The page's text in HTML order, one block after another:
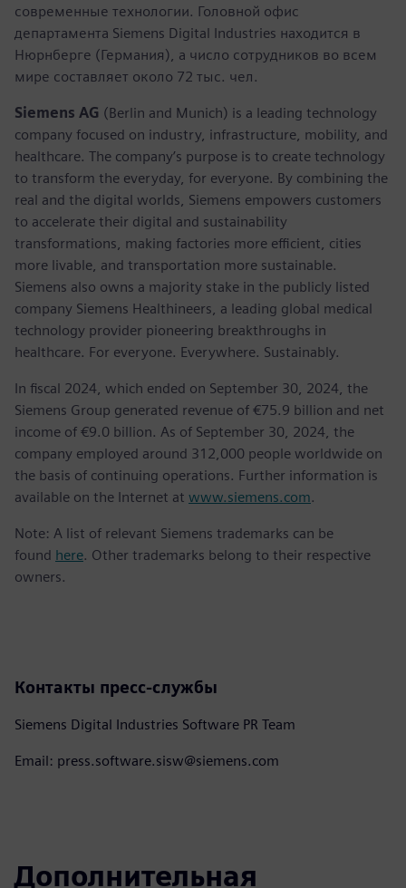
современные технологии. Головной офис
департамента Siemens Digital Industries находится в
Нюрнберге (Германия), а число сотрудников во всем
мире составляет около 72 тыс. чел.
Siemens AG (Berlin and Munich) is a leading technology
company focused on industry, infrastructure, mobility, and
healthcare. The company’s purpose is to create technology
to transform the everyday, for everyone. By combining the
real and the digital worlds, Siemens empowers customers
to accelerate their digital and sustainability
transformations, making factories more efficient, cities
more livable, and transportation more sustainable.
Siemens also owns a majority stake in the publicly listed
company Siemens Healthineers, a leading global medical
technology provider pioneering breakthroughs in
healthcare. For everyone. Everywhere. Sustainably.
In fiscal 2024, which ended on September 30, 2024, the
Siemens Group generated revenue of €75.9 billion and net
income of €9.0 billion. As of September 30, 2024, the
company employed around 312,000 people worldwide on
the basis of continuing operations. Further information is
available on the Internet at www.siemens.com.
Note: A list of relevant Siemens trademarks can be
found here. Other trademarks belong to their respective
owners.
Контакты пресс-службы
Siemens Digital Industries Software PR Team
Email: press.software.sisw@siemens.com
Дополнительная